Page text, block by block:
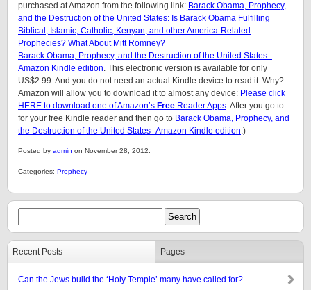
purchased at Amazon from the following link: Barack Obama, Prophecy,
and the Destruction of the United States: Is Barack Obama Fulfilling
Biblical, Islamic, Catholic, Kenyan, and other America-Related
Prophecies? What About Mitt Romney?
Barack Obama, Prophecy, and the Destruction of the United States–
Amazon Kindle edition. This electronic version is available for only
US$2.99. And you do not need an actual Kindle device to read it. Why?
Amazon will allow you to download it to almost any device: Please click
HERE to download one of Amazon’s Free Reader Apps. After you go to
for your free Kindle reader and then go to Barack Obama, Prophecy, and
the Destruction of the United States–Amazon Kindle edition.)
Posted by admin on November 28, 2012.
Categories: Prophecy
Recent Posts Pages
Can the Jews build the ‘Holy Temple’ many have called for?